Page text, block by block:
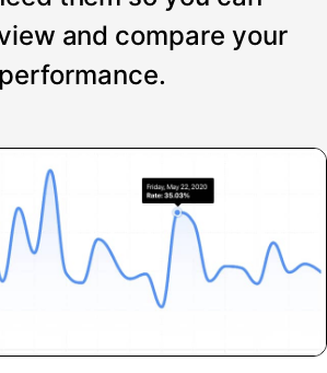
and compare your
performance.